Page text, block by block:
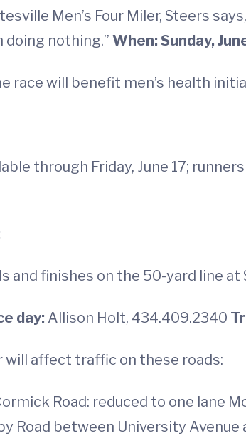
Men’s Four Miler, Steers
doing nothing.” When: Sunday,
will benefit men’s health
through Friday, June 17;
and finishes on the 50-yard line at
day: Allison Holt, 434.409.2340
will affect traffic on these roads:
Road: reduced to one lane
Road between University Avenue